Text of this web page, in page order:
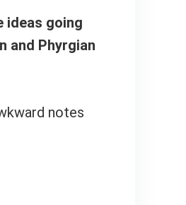
ideas going
and Phyrgian
notes